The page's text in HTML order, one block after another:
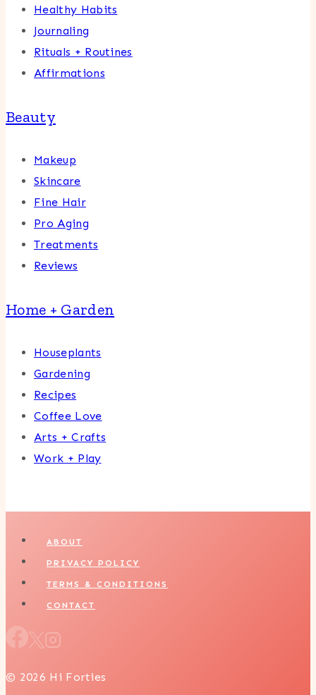
Healthy Habits
Journaling
Rituals + Routines
Affirmations
Beauty
Makeup
Skincare
Fine Hair
Pro Aging
Treatments
Reviews
Home + Garden
Houseplants
Gardening
Recipes
Coffee Love
Arts + Crafts
Work + Play
ABOUT
PRIVACY POLICY
TERMS & CONDITIONS
CONTACT
© 2026 Hi Forties